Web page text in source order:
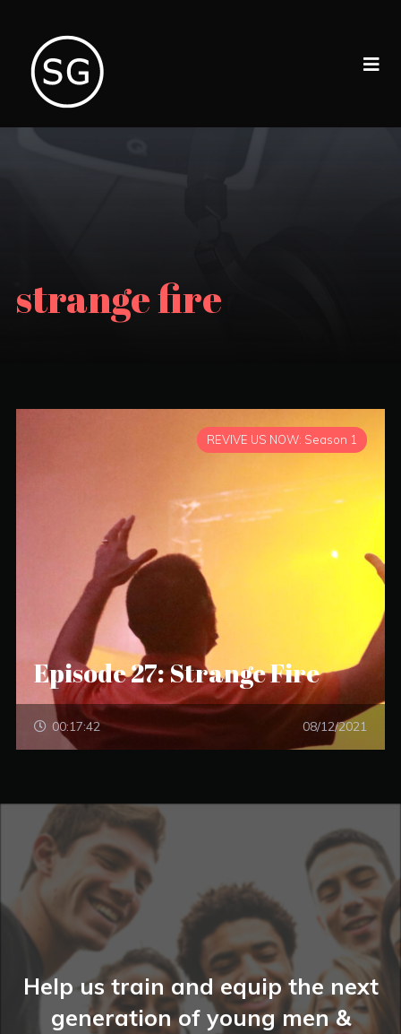
strange fire
REVIVE US NOW: Season 1
Episode 27: Strange Fire
00:17:42 08/12/2021
Help us train and equip the next
generation of young men &